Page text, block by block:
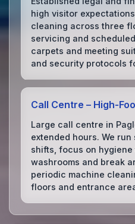
high visitor
cleaning across three
servicing and
carpets and meeting
and security protocols
Call Centre –
Large call centre in
extended hours. We
shifts, focus on hygiene
washrooms and break
periodic machine
floors and entrance